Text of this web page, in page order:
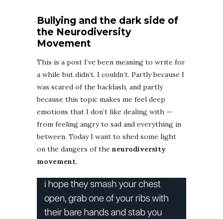
Bullying and the dark side of
t he Neurodiversity
Movement
This is a post I’ve been meaning to write for
a while but didn’t. I couldn’t. Partly because I
was scared of the backlash, and partly
because this topic makes me feel deep
emotions that I don’t like dealing with —
from feeling angry to sad and everything in
between. Today I want to shed some light
on the dangers of the neurodiversity
movement.